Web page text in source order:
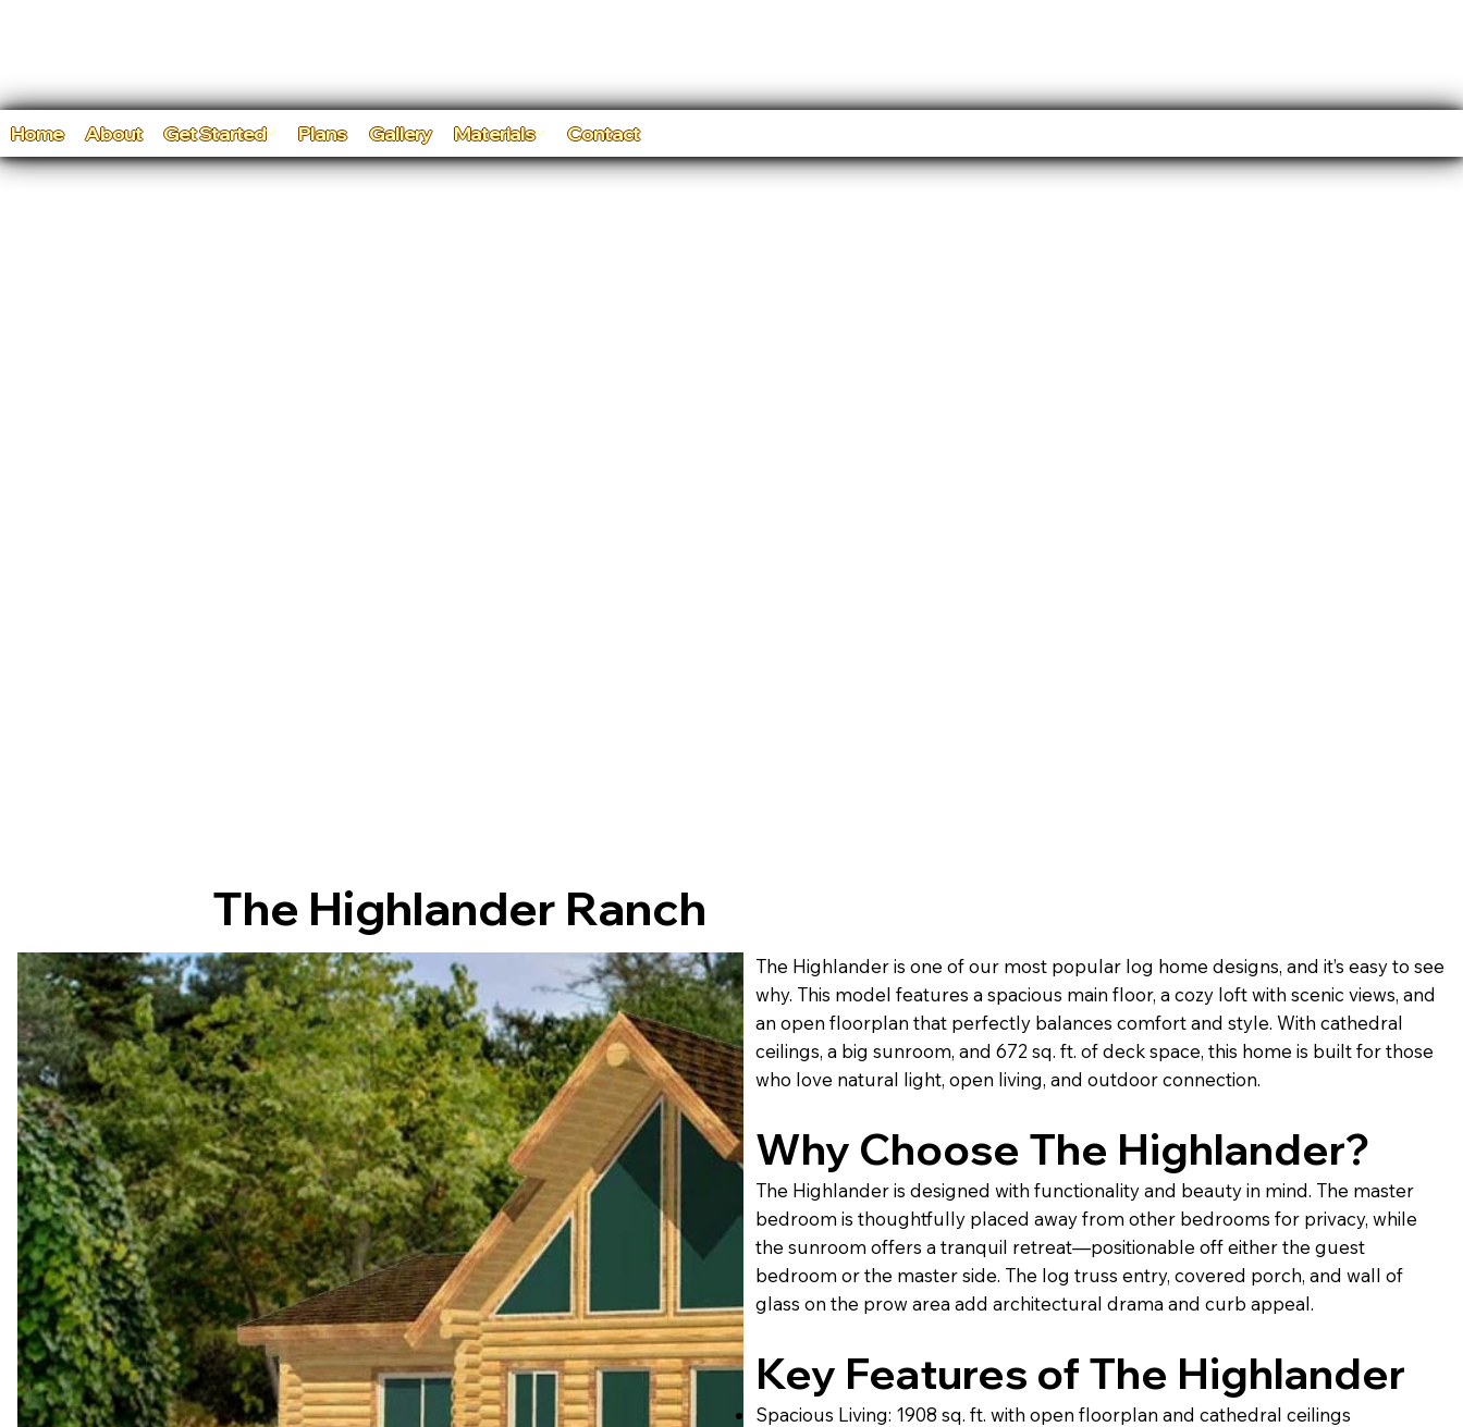
Home About Get Started Plans Gallery Materials Contact
The Highlander Ranch
The Highlander is one of our most popular log home designs, and it’s easy to see
why. This model features a spacious main floor, a cozy loft with scenic views, and
an open floorplan that perfectly balances comfort and style. With cathedral
ceilings, a big sunroom, and 672 sq. ft. of deck space, this home is built for those
who love natural light, open living, and outdoor connection.
Why Choose The Highlander?
The Highlander is designed with functionality and beauty in mind. The master
bedroom is thoughtfully placed away from other bedrooms for privacy, while
the sunroom offers a tranquil retreat—positionable off either the guest
bedroom or the master side. The log truss entry, covered porch, and wall of
glass on the prow area add architectural drama and curb appeal.
Key Features of The Highlander
Spacious Living: 1908 sq. ft. with open floorplan and cathedral ceilings